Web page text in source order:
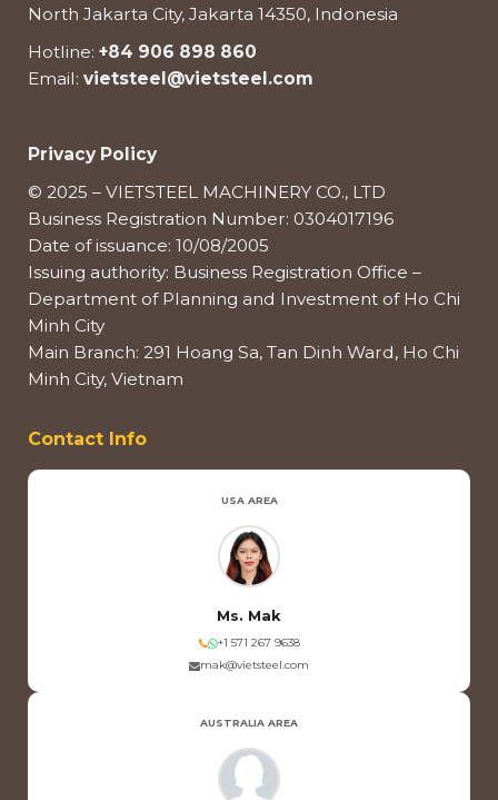
North Jakarta City, Jakarta 14350, Indonesia
Hotline: +84 906 898 860
Email: vietsteel@vietsteel.com
Privacy Policy
© 2025 – VIETSTEEL MACHINERY CO., LTD
Business Registration Number: 0304017196
Date of issuance: 10/08/2005
Issuing authority: Business Registration Office –
Department of Planning and Investment of Ho Chi
Minh City
Main Branch: 291 Hoang Sa, Tan Dinh Ward, Ho Chi
Minh City, Vietnam
Contact Info
USA AREA
Ms. Mak
+1 571 267 9638
mak@vietsteel.com
AUSTRALIA AREA